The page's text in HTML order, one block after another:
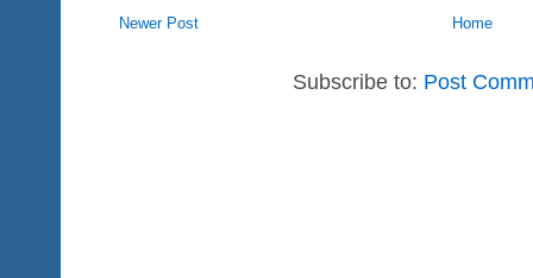
Newer Post Home
Subscribe to: Post